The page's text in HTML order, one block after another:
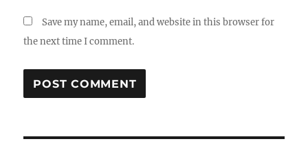
Save my name, email, and website in this browser for
the next time I comment.